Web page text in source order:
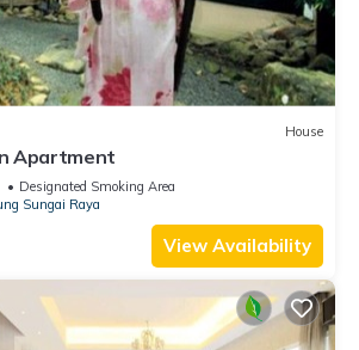
House
Apartment
Designated Smoking Area
Sungai Raya
View Availability